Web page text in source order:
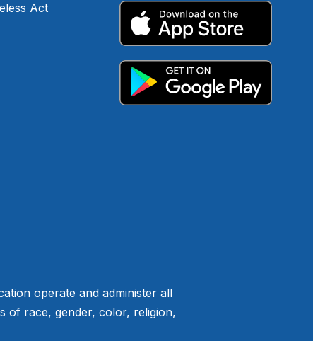
Act
operate and administer all
of race, gender, color, religion,